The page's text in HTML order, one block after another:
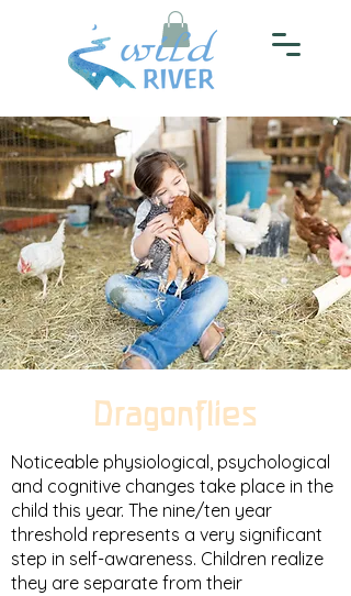
Dragonflies
Noticeable physiological, psychological
and cognitive changes take place in the
child this year. The nine/ten year
threshold represents a very significant
step in self-awareness. Children realize
they are separate from their